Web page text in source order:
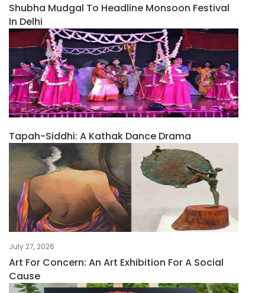
Shubha Mudgal To Headline Monsoon Festival
In Delhi
Tapah-Siddhi: A Kathak Dance Drama
July 27, 2026
Art For Concern: An Art Exhibition For A Social
Cause